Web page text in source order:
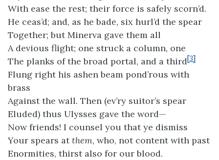
With ease the rest; their force is safely scorn’d.
He ceas’d; and, as he bade, six hurl’d the spear
Together; but Minerva gave them all
A devious flight; one struck a column, one
The planks of the broad portal, and a third[3]
Flung right his ashen beam pond’rous with
brass
Against the wall. Then (ev’ry suitor’s spear
Eluded) thus Ulysses gave the word—
Now friends! I counsel you that ye dismiss
Your spears atthem, who, not content with past
Enormities, thirst also for our blood.